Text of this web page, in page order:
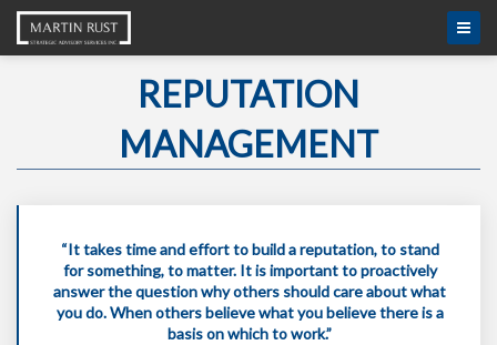
REPUTATION
MANAGEMENT
“It takes time and effort to build a reputation, to stand
for something, to matter. It is important to proactively
answer the question why others should care about what
you do. When others believe what you believe there is a
basis on which to work.”